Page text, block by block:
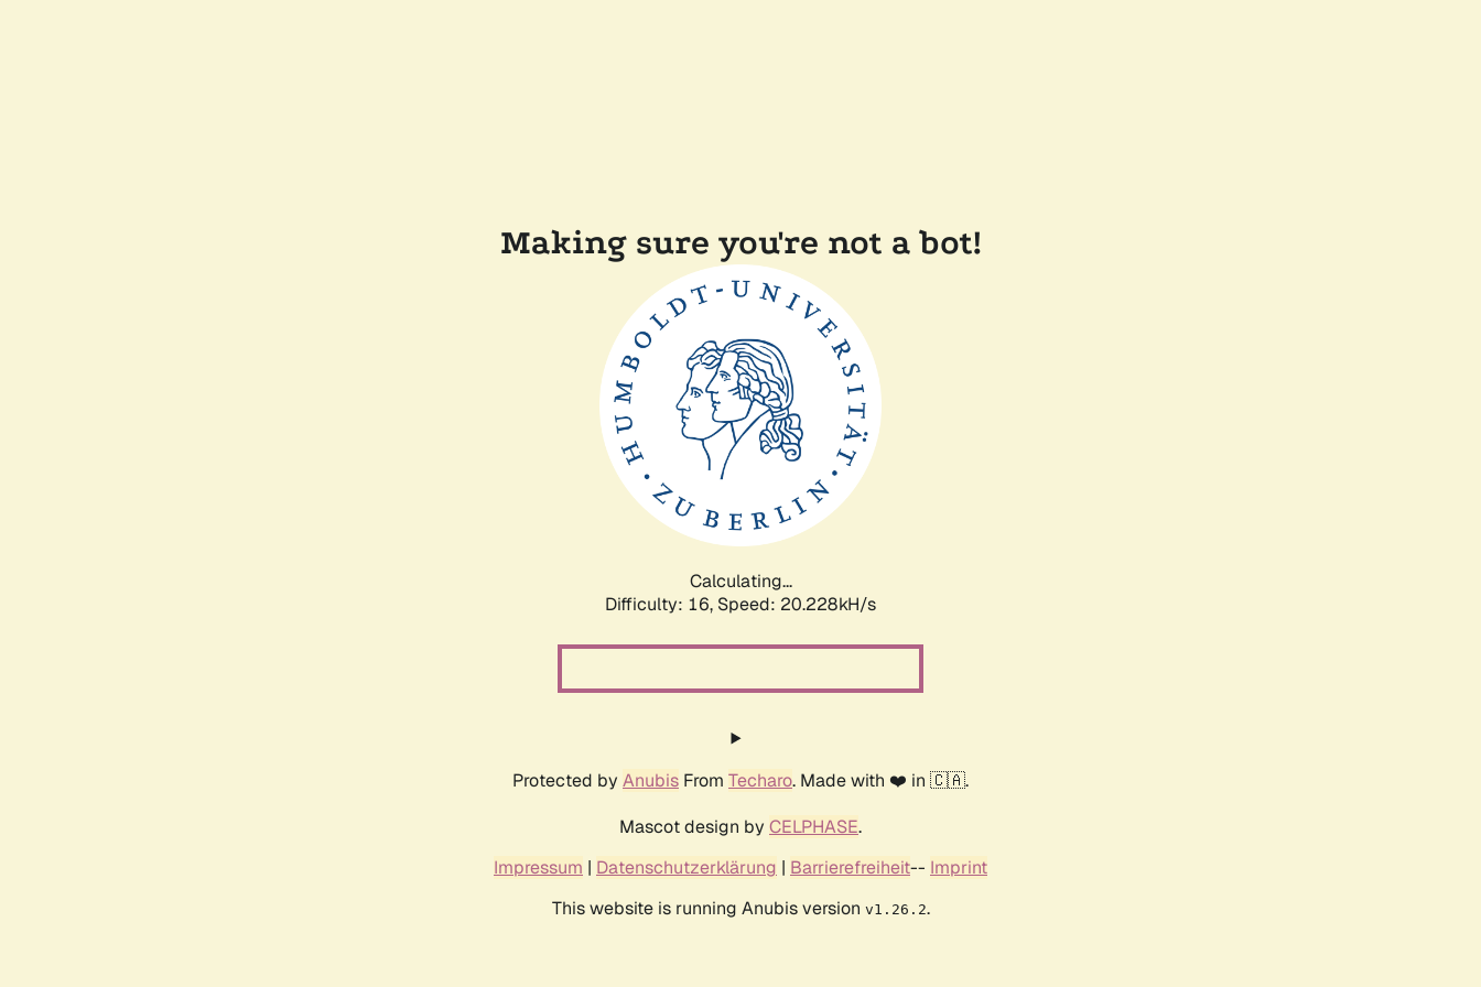
Making sure you're not a bot!
Calculating...
Difficulty: 16, Speed: 20.228kH/s
Protected by Anubis From Techaro. Made with ❤️ in 🇨🇦.
Mascot design by CELPHASE.
Impressum | Datenschutzerklärung | Barrierefreiheit-- Imprint
This website is running Anubis version v1.26.2.